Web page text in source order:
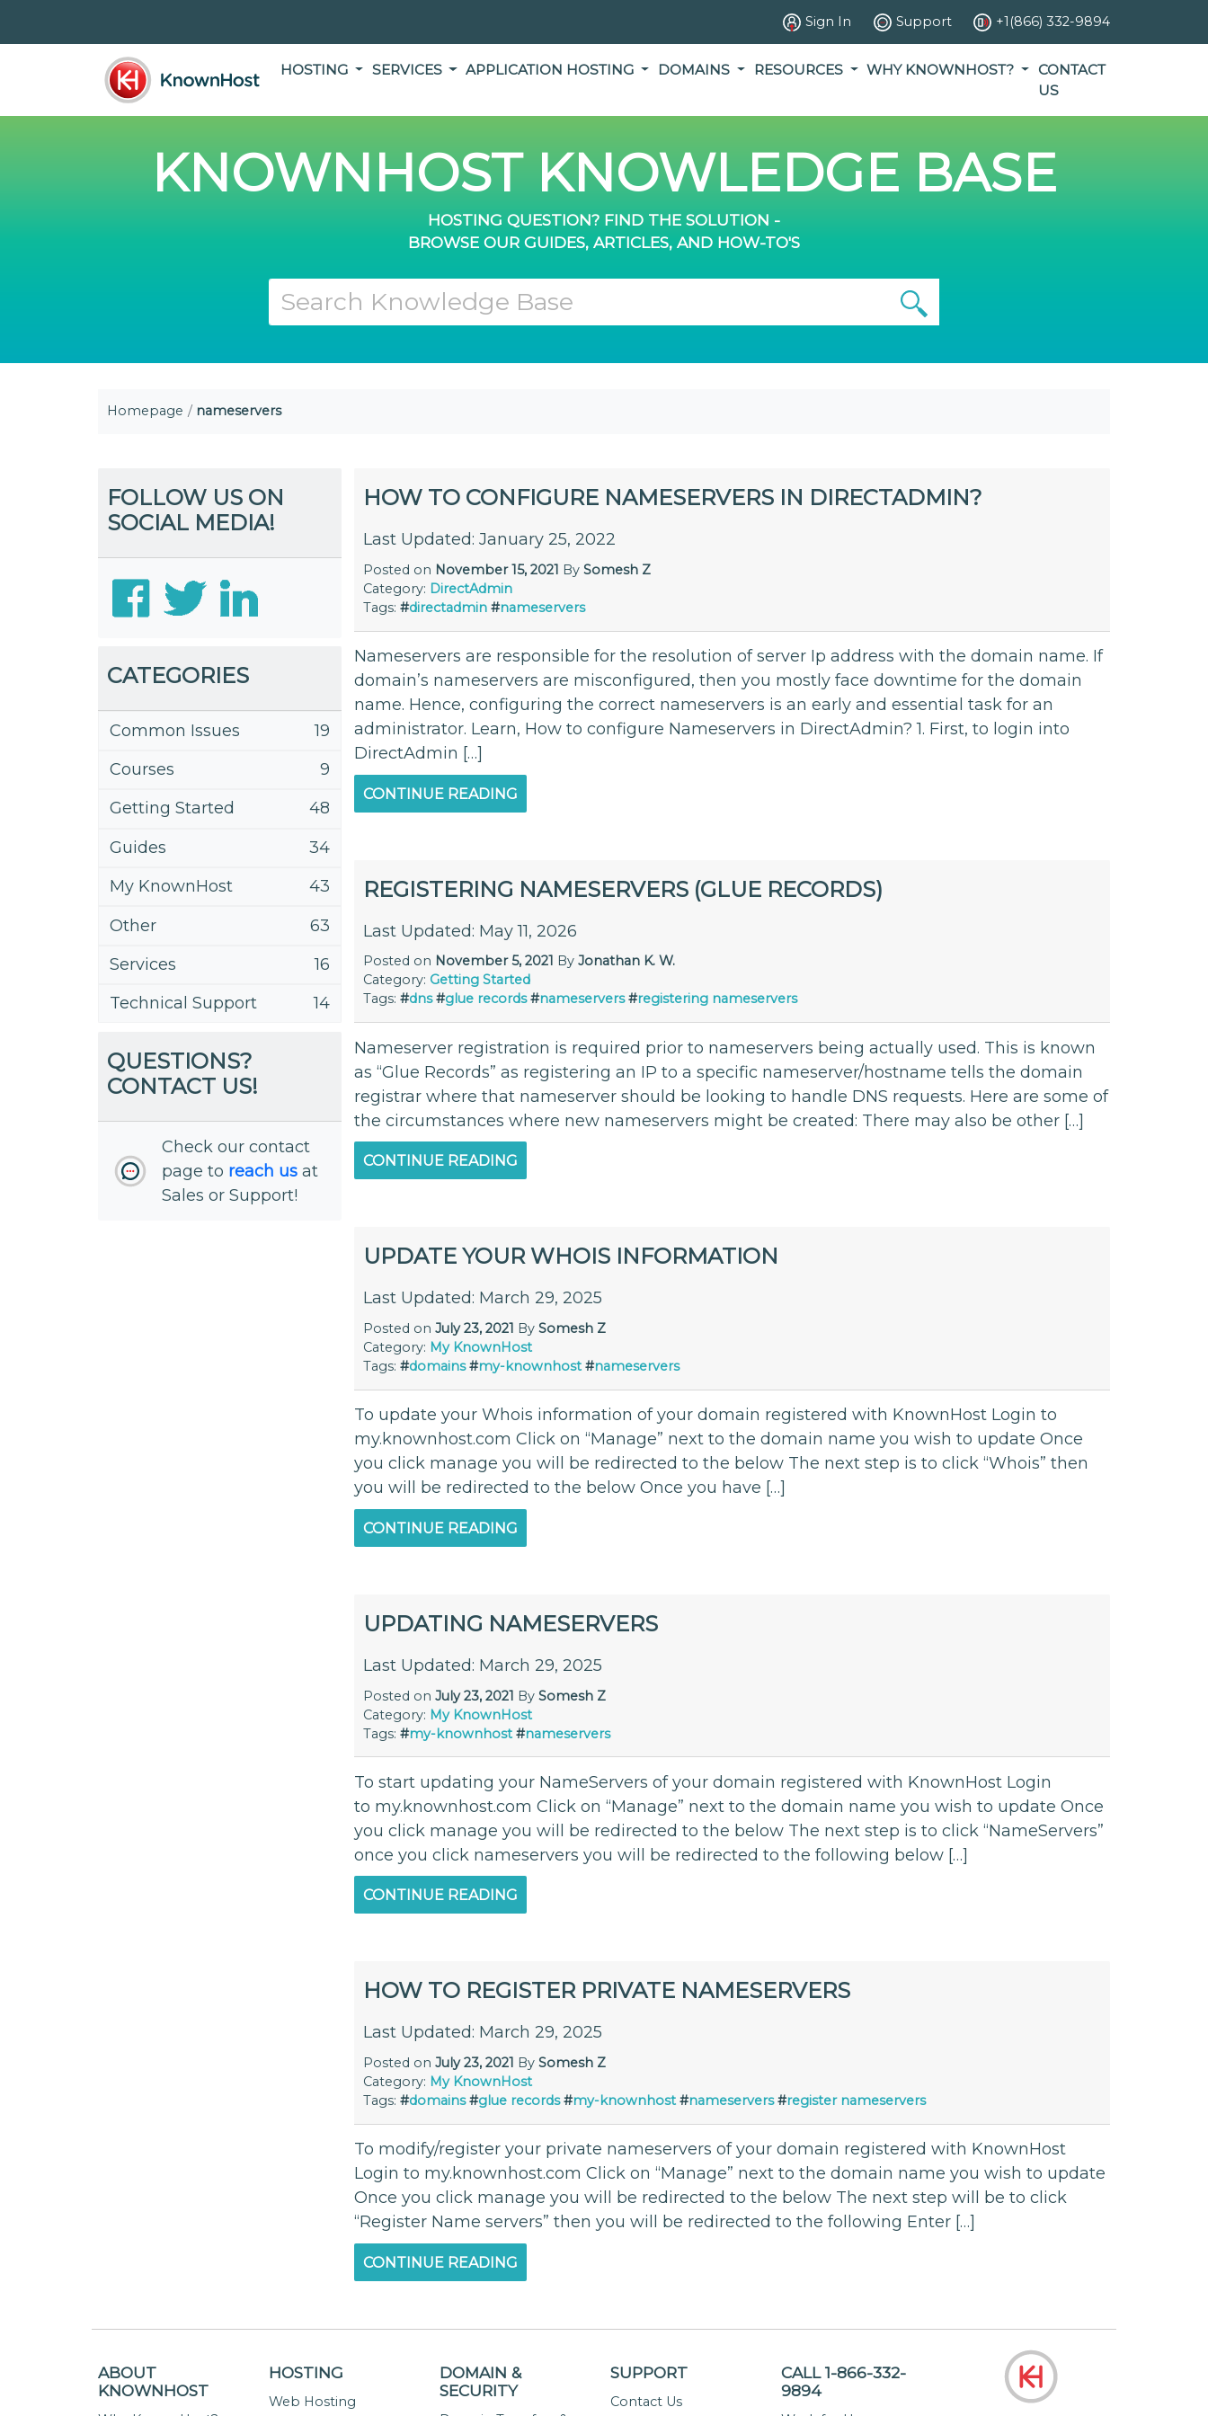
Sign In Support +1(866) 332-9894
HOSTING SERVICES APPLICATION HOSTING DOMAINS RESOURCES WHY KNOWNHOST?
CONTACT
US
KNOWNHOST KNOWLEDGE BASE
HOSTING QUESTION? FIND THE SOLUTION -
BROWSE OUR GUIDES, ARTICLES, AND HOW-TO'S
Homepage nameservers
FOLLOW US ON
SOCIAL MEDIA!
CATEGORIES
Common Issues
19
Courses
9
Getting Started
48
Guides
34
My KnownHost
43
Other
63
Services
16
Technical Support
14
QUESTIONS?
CONTACT US!
Check our contact
page to reach us at
Sales or Support!
HOW TO CONFIGURE NAMESERVERS IN DIRECTADMIN?
Last Updated: January 25, 2022
Posted on November 15, 2021 By Somesh Z
Category: DirectAdmin
Tags: #directadmin #nameservers
Nameservers are responsible for the resolution of server Ip address with the domain name. If
domain’s nameservers are misconfigured, then you mostly face downtime for the domain
name. Hence, configuring the correct nameservers is an early and essential task for an
administrator. Learn, How to configure Nameservers in DirectAdmin? 1. First, to login into
DirectAdmin […]
CONTINUE READING
REGISTERING NAMESERVERS (GLUE RECORDS)
Last Updated: May 11, 2026
Posted on November 5, 2021 By Jonathan K. W.
Category: Getting Started
Tags: #dns #glue records #nameservers #registering nameservers
Nameserver registration is required prior to nameservers being actually used. This is known
as “Glue Records” as registering an IP to a specific nameserver/hostname tells the domain
registrar where that nameserver should be looking to handle DNS requests. Here are some of
the circumstances where new nameservers might be created: There may also be other […]
CONTINUE READING
UPDATE YOUR WHOIS INFORMATION
Last Updated: March 29, 2025
Posted on July 23, 2021 By Somesh Z
Category: My KnownHost
Tags: #domains #my-knownhost #nameservers
To update your Whois information of your domain registered with KnownHost Login to
my.knownhost.com Click on “Manage” next to the domain name you wish to update Once
you click manage you will be redirected to the below The next step is to click “Whois” then
you will be redirected to the below Once you have […]
CONTINUE READING
UPDATING NAMESERVERS
Last Updated: March 29, 2025
Posted on July 23, 2021 By Somesh Z
Category: My KnownHost
Tags: #my-knownhost #nameservers
To start updating your NameServers of your domain registered with KnownHost Login
to my.knownhost.com Click on “Manage” next to the domain name you wish to update Once
you click manage you will be redirected to the below The next step is to click “NameServers”
once you click nameservers you will be redirected to the following below […]
CONTINUE READING
HOW TO REGISTER PRIVATE NAMESERVERS
Last Updated: March 29, 2025
Posted on July 23, 2021 By Somesh Z
Category: My KnownHost
Tags: #domains #glue records #my-knownhost #nameservers #register nameservers
To modify/register your private nameservers of your domain registered with KnownHost
Login to my.knownhost.com Click on “Manage” next to the domain name you wish to update
Once you click manage you will be redirected to the below The next step will be to click
“Register Name servers” then you will be redirected to the following Enter […]
CONTINUE READING
ABOUT
KNOWNHOST
HOSTING
Web Hosting
DOMAIN &
SECURITY
SUPPORT
Contact Us
CALL 1-866-332-
9894